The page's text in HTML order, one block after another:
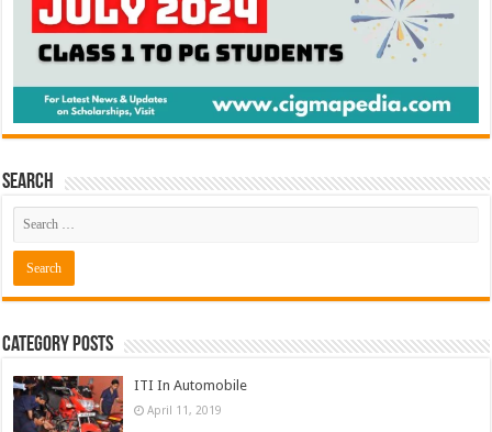
Search
Category Posts
ITI In Automobile
April 11, 2019